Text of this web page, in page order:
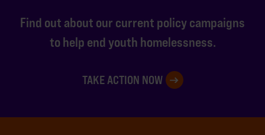
Find out about our current policy campaigns
to help end youth homelessness.
TAKE ACTION NOW